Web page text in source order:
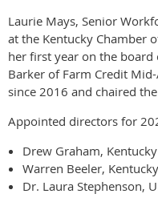
Laurie Mays, Senior
at the Kentucky Chamber
her first year on the board
Barker of Farm Credit
since 2016 and chaired
Appointed directors for
Drew Graham,
Warren Beeler,
Dr. Laura Stephenson,